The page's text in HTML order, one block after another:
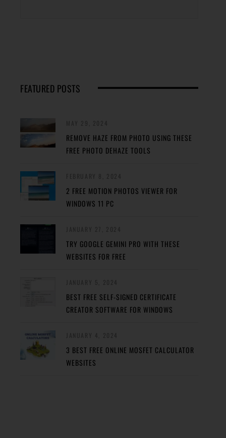
FEATURED POSTS
REMOVE HAZE FROM PHOTO USING THESE
FREE PHOTO DEHAZE TOOLS
2 FREE MOTION PHOTOS VIEWER FOR
WINDOWS 11 PC
TRY GOOGLE GEMINI PRO WITH THESE
WEBSITES FOR FREE
BEST FREE SELF-SIGNED CERTIFICATE
CREATOR SOFTWARE FOR WINDOWS
3 BEST FREE ONLINE MOSFET CALCULATOR
WEBSITES